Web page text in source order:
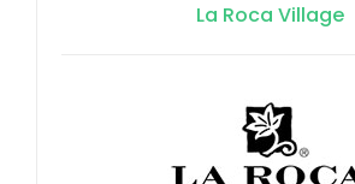
La Roca Village